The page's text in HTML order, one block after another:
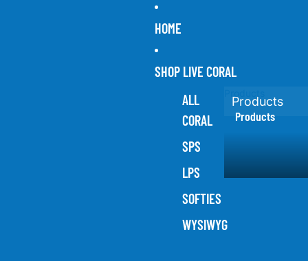
HOME
SHOP LIVE CORAL
ALL
CORAL
SPS
LPS
SOFTIES
WYSIWYG
Products
Products